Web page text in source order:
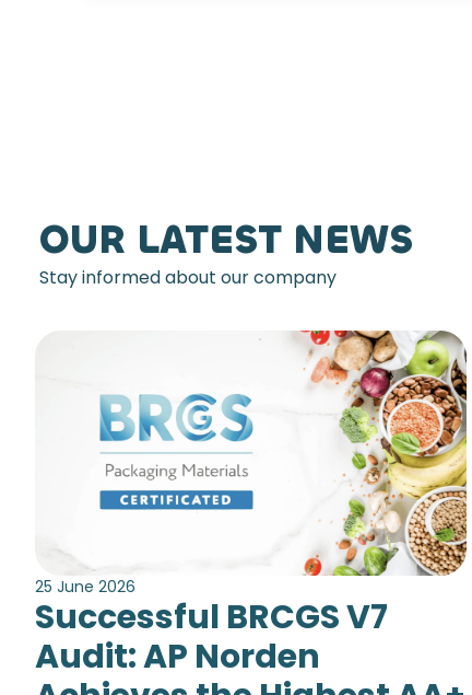
OUR LATEST NEWS
Stay informed about our company
25 June 2026
Successful BRCGS V7
Audit: AP Norden